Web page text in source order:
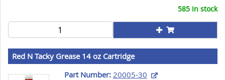
585 In stock
Red N Tacky Grease 14 oz Cartridge
Part Number: 20005-30